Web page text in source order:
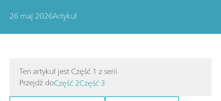
26 maj 2026Artykuł
Ten artykuł jest Część 1 z serii
Przejdź doCzęść 2Część 3